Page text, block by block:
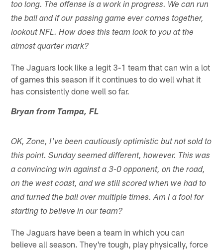
too long. The offense is a work in progress. We can run
the ball and if our passing game ever comes together,
lookout NFL. How does this team look to you at the
almost quarter mark?
The Jaguars look like a legit 3-1 team that can win a lot
of games this season if it continues to do well what it
has consistently done well so far.
Bryan from Tampa, FL
OK, Zone, I've been cautiously optimistic but not sold to
this point. Sunday seemed different, however. This was
a convincing win against a 3-0 opponent, on the road,
on the west coast, and we still scored when we had to
and turned the ball over multiple times. Am I a fool for
starting to believe in our team?
The Jaguars have been a team in which you can
believe all season. They're tough, play physically, force